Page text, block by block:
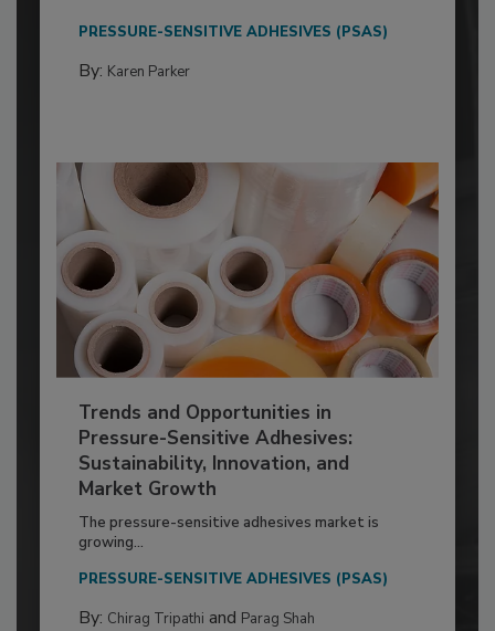
PRESSURE-SENSITIVE ADHESIVES (PSAS)
By: Karen Parker
Trends and Opportunities in
Pressure-Sensitive Adhesives:
Sustainability, Innovation, and
Market Growth
The pressure-sensitive adhesives market is
growing...
PRESSURE-SENSITIVE ADHESIVES (PSAS)
By: Chirag Tripathi and Parag Shah